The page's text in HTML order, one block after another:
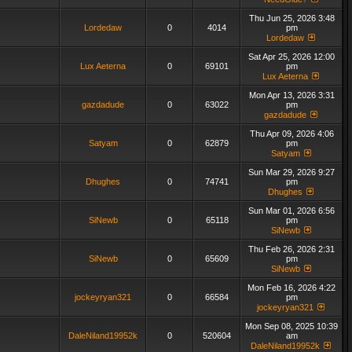
Lordedaw 0 4014
Thu Jun 25, 2026 3:48
pm
Lordedaw
Lux Aeterna 0 69101
Sat Apr 25, 2026 12:00
pm
Lux Aeterna
gazdadude 0 63022
Mon Apr 13, 2026 3:31
pm
gazdadude
Satyam 0 62879
Thu Apr 09, 2026 4:06
pm
Satyam
Dhughes 0 74741
Sun Mar 29, 2026 9:27
pm
Dhughes
SiNewb 0 65118
Sun Mar 01, 2026 6:56
pm
SiNewb
SiNewb 0 65609
Thu Feb 26, 2026 2:31
pm
SiNewb
jockeyryan321 0 66584
Mon Feb 16, 2026 4:22
pm
jockeyryan321
DaleNiland19952k 0 520604
Mon Sep 08, 2025 10:39
am
DaleNiland19952k